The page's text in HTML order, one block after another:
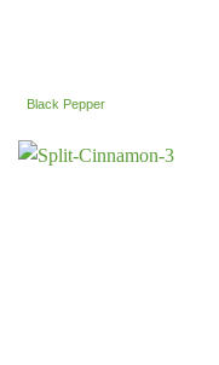
Black Pepper